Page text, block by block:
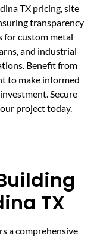
TX pricing, site
transparency
for custom metal
and industrial
Benefit from
to make informed
Secure
project today.
TX
a comprehensive